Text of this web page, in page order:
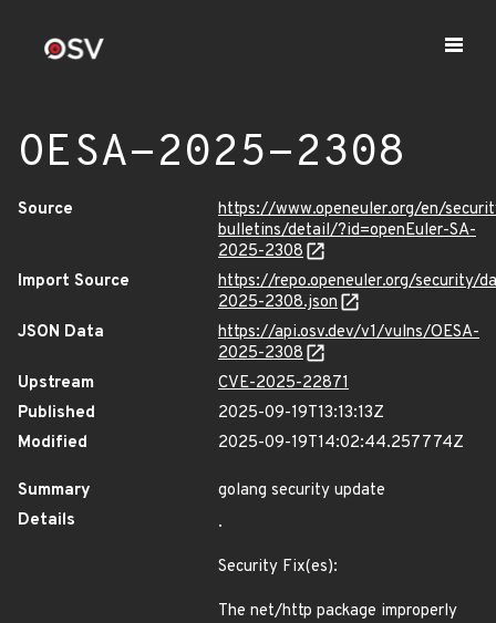
OESA-2025-2308
Source
https://www.openeuler.org/en/
bulletins/detail/?id=openEuler-SA-
2025-2308
Import Source
https://repo.openeuler.org/security/
2025-2308.json
JSON Data
https://api.osv.dev/v1/vulns/OESA-
2025-2308
Upstream
CVE-2025-22871
Published
2025-09-19T13:13:13Z
Modified
2025-09-19T14:02:44.257774Z
Summary
golang security update
Details
.
Security Fix(es):
The net/http package improperly